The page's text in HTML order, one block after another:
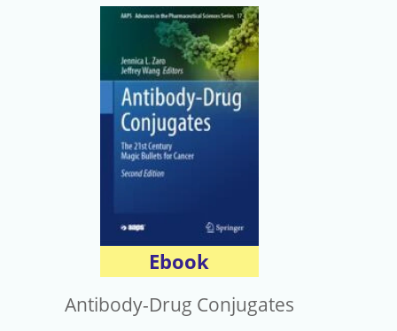
Ebook
Antibody-Drug Conjugates